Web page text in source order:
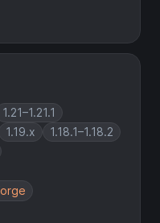
1.21–1.21.1
1.19.x
1.18.1–1.18.2